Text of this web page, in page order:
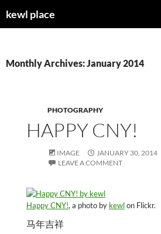
tokewl place
Monthly Archives: January 2014
PHOTOGRAPHY
HAPPY CNY!
IMAGE JANUARY 30, 2014
LEAVE A COMMENT
Happy CNY!, a photo by kewlon Flickr.
马年吉祥